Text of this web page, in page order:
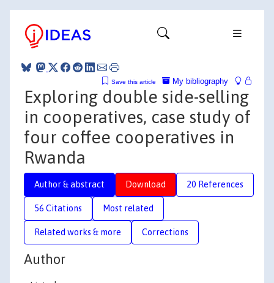
My bibliography
Save this article
Exploring double side-selling
in cooperatives, case study of
four coffee cooperatives in
Rwanda
Author & abstract Download 20 References
56 Citations Most related
Related works & more Corrections
Author